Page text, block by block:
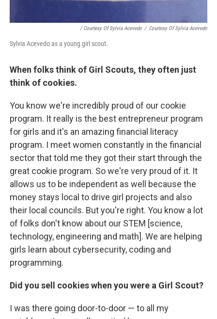
/ Courtesy Of Sylvia Acevedo / Courtesy Of Sylvia Acevedo
Sylvia Acevedo as a young girl scout.
When folks think of Girl Scouts, they often just
think of cookies.
You know we're incredibly proud of our cookie
program. It really is the best entrepreneur program
for girls and it's an amazing financial literacy
program. I meet women constantly in the financial
sector that told me they got their start through the
great cookie program. So we're very proud of it. It
allows us to be independent as well because the
money stays local to drive girl projects and also
their local councils. But you're right. You know a lot
of folks don't know about our STEM [science,
technology, engineering and math]. We are helping
girls learn about cybersecurity, coding and
programming.
Did you sell cookies when you were a Girl Scout?
I was there going door-to-door — to all my